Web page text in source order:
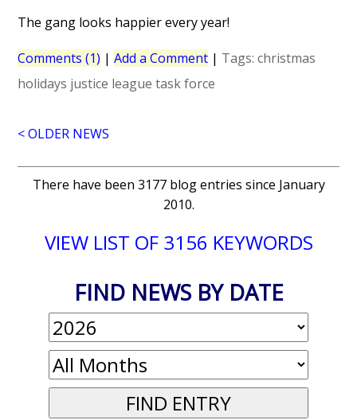
The gang looks happier every year!
Comments (1) |Add a Comment | Tags:christmas
holidays justice league task force
< OLDER NEWS
There have been 3177 blog entries since January
2010.
VIEW LIST OF 3156 KEYWORDS
FIND NEWS BY DATE